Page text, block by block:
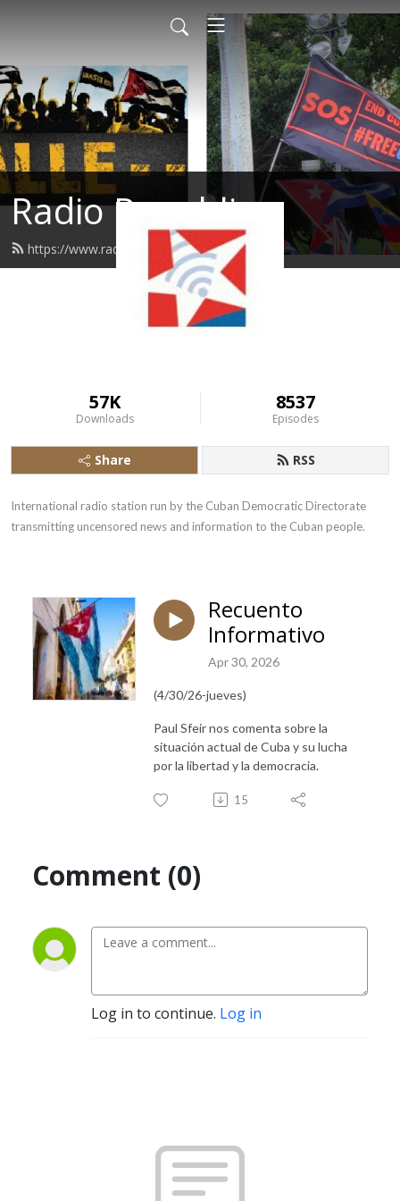
Radio Republica
https://www.radiorepublica.us/feed.xml
57K
Downloads
8537
Episodes
Share RSS
International radio station run by the Cuban Democratic Directorate
transmitting uncensored news and information to the Cuban people.
Recuento
Informativo
Apr 30, 2026
(4/30/26-jueves)
Paul Sfeir nos comenta sobre la
situación actual de Cuba y su lucha
por la libertad y la democracia.
15
Comment (0)
Log in to continue. Log in